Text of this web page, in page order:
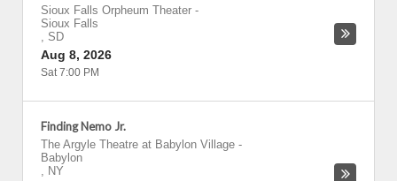
Sioux Falls Orpheum Theater -
Sioux Falls
, SD
Aug 8, 2026
Sat 7:00 PM
Finding Nemo Jr.
The Argyle Theatre at Babylon Village -
Babylon
, NY